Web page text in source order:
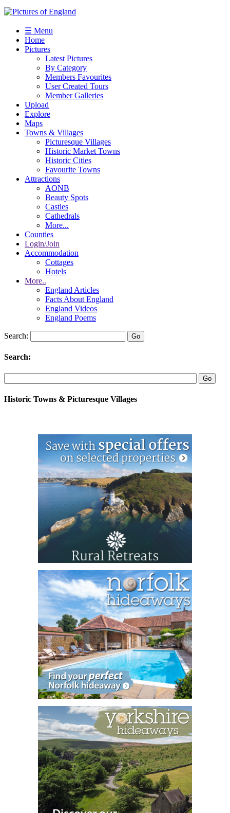
☰ Menu
Home
Pictures
Latest Pictures
By Category
Members Favourites
User Created Tours
Member Galleries
Upload
Explore
Maps
Towns & Villages
Picturesque Villages
Historic Market Towns
Historic Cities
Favourite Towns
Attractions
AONB
Beauty Spots
Castles
Cathedrals
More...
Counties
Login/Join
Accommodation
Cottages
Hotels
More..
England Articles
Facts About England
England Videos
England Poems
Search:
Search:
Historic Towns & Picturesque Villages